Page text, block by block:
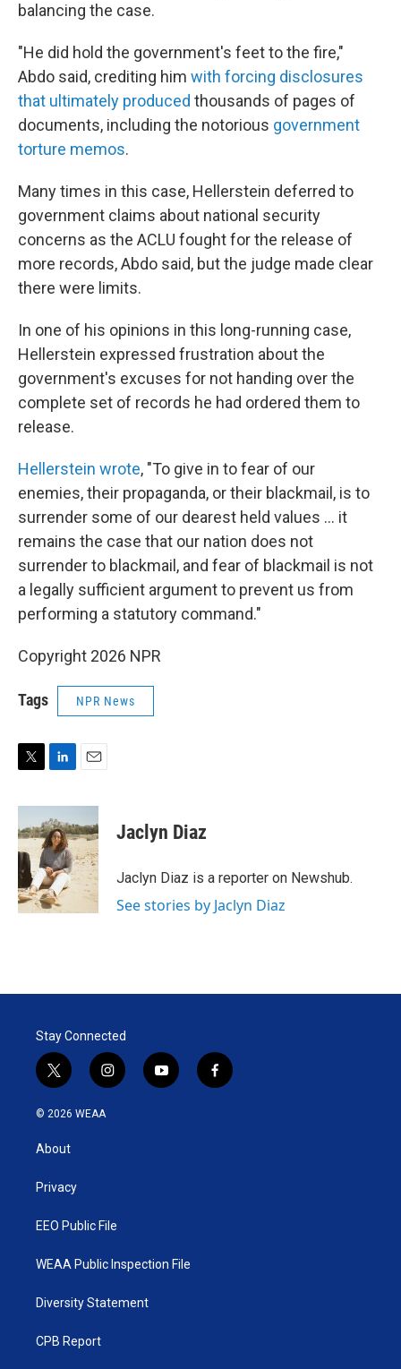
balancing the case.
"He did hold the government's feet to the fire,"
Abdo said, crediting him with forcing disclosures
that ultimately produced thousands of pages of
documents, including the notorious government
torture memos.
Many times in this case, Hellerstein deferred to
government claims about national security
concerns as the ACLU fought for the release of
more records, Abdo said, but the judge made clear
there were limits.
In one of his opinions in this long-running case,
Hellerstein expressed frustration about the
government's excuses for not handing over the
complete set of records he had ordered them to
release.
Hellerstein wrote, "To give in to fear of our
enemies, their propaganda, or their blackmail, is to
surrender some of our dearest held values … it
remains the case that our nation does not
surrender to blackmail, and fear of blackmail is not
a legally sufficient argument to prevent us from
performing a statutory command."
Copyright 2026 NPR
Tags NPR News
i
t
t
e
r
n
k
e
d
I
n
a
i
l
Jaclyn Diaz
Jaclyn Diaz is a reporter on Newshub.
See stories by Jaclyn Diaz
Stay Connected
t
w
i
t
e
i
n
y
o
f
a
© 2026 WEAA
About
Privacy
EEO Public File
WEAA Public Inspection File
Diversity Statement
CPB Report